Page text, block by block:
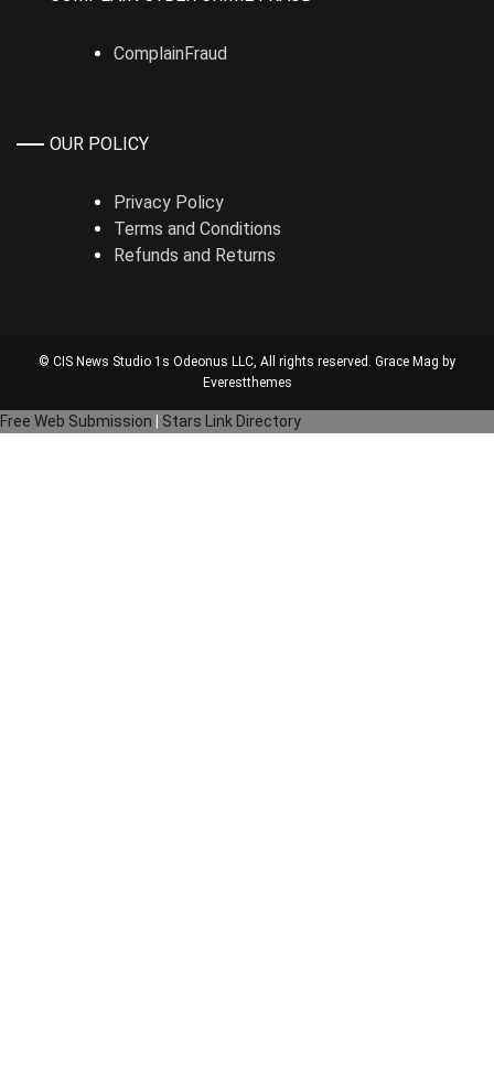
ComplainFraud
OUR POLICY
Privacy Policy
Terms and Conditions
Refunds and Returns
© CIS News Studio 1s Odeonus LLC, All rights reserved. Grace Mag by
Everestthemes
Free Web Submission Stars Link Directory